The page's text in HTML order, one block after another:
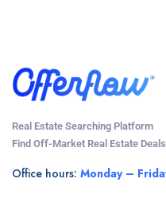
Real Estate Searching Platform
Find Off-Market Real Estate
Office hours: Monday –